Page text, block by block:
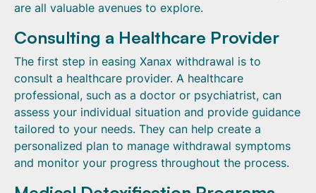
are all valuable avenues to explore.
Consulting a Healthcare Provider
The first step in easing Xanax withdrawal is to
consult a healthcare provider. A healthcare
professional, such as a doctor or psychiatrist, can
assess your individual situation and provide guidance
tailored to your needs. They can help create a
personalized plan to manage withdrawal symptoms
and monitor your progress throughout the process.